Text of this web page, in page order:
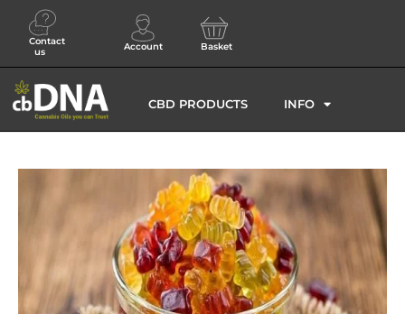
Contact
us
Account Basket
CBD PRODUCTS INFO